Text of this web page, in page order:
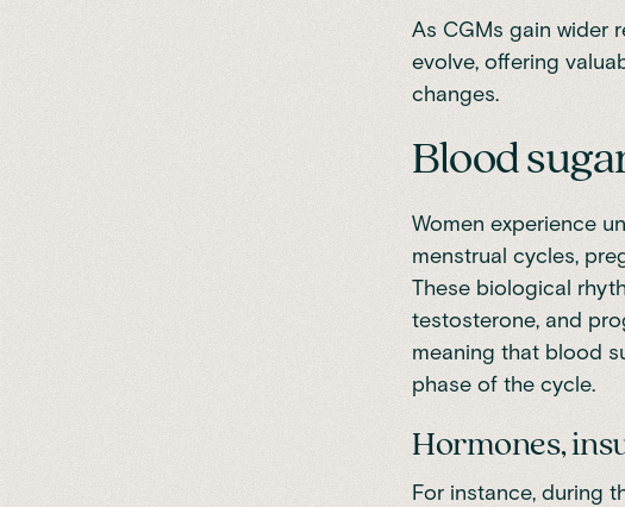
As CGMs gain wider
evolve, offering
changes.
Blood
Women experience
menstrual cycles,
These biological
testosterone, and
meaning that blood
phase of the cycle.
Hormones,
For instance, during